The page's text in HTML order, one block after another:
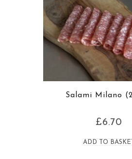
Salami Milano
£6.70
ADD TO BASKET